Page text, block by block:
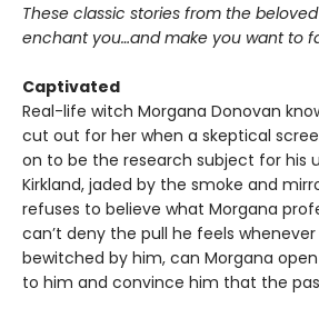
These classic stories from the
enchant you…and make you want to
Captivated
Real-life witch Morgana Donovan
cut out for her when a skeptical
on to be the research subject for his
Kirkland, jaded by the smoke and
refuses to believe what Morgana
can’t deny the pull he feels whenever
bewitched by him, can Morgana
to him and convince him that the